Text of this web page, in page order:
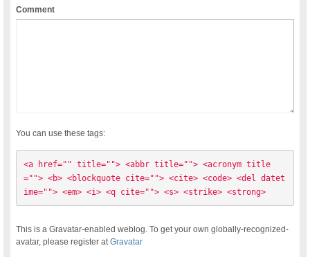
Comment
You can use these tags:
<a href="" title=""> <abbr title=""> <acronym title
=""> <b> <blockquote cite=""> <cite> <code> <del datet
ime=""> <em> <i> <q cite=""> <s> <strike> <strong>
This is a Gravatar-enabled weblog. To get your own globally-recognized-
avatar, please register atGravatar